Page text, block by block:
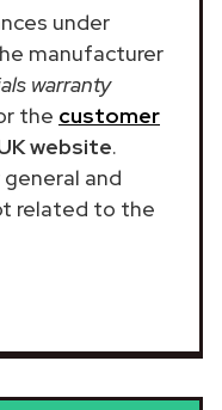
under
manufacturer
warranty
the customer
website.
and
related to the